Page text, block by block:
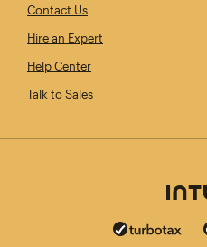
Contact Us
Hire an Expert
Help Center
Talk to Sales